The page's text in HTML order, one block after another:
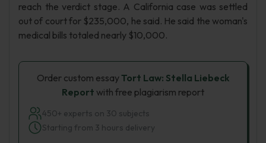
reach the verdict stage. A California case was settled
out of court for $235,000, he said. He said the woman's
medical bills totaled nearly $10,000.
Order custom essayTort Law: Stella Liebeck
Report with free plagiarism report
450+ experts on 30 subjects
Starting from 3 hours delivery